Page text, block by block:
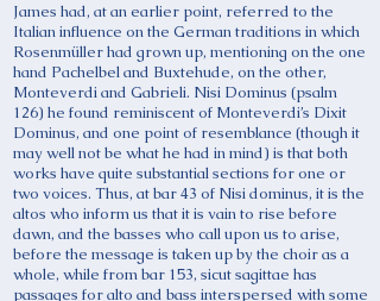
James had, at an earlier point, referred to the
Italian influence on the German traditions in which
Rosenmüller had grown up, mentioning on the one
hand Pachelbel and Buxtehude, on the other,
Monteverdi and Gabrieli. Nisi Dominus (psalm
126) he found reminiscent of Monteverdi’s Dixit
Dominus, and one point of resemblance (though it
may well not be what he had in mind) is that both
works have quite substantial sections for one or
two voices. Thus, at bar 43 of Nisi dominus, it is the
altos who inform us that it is vain to rise before
dawn, and the basses who call upon us to arise,
before the message is taken up by the choir as a
whole, while from bar 153, sicut sagittae has
passages for alto and bass interspersed with some